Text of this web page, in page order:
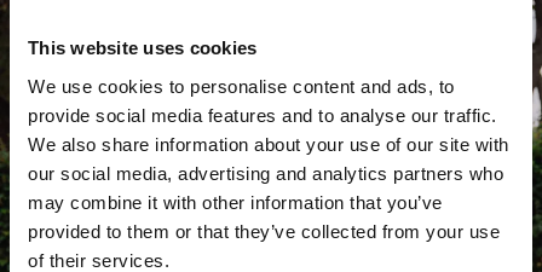
This website uses cookies
We use cookies to personalise content and ads, to
provide social media features and to analyse our traffic.
We also share information about your use of our site with
our social media, advertising and analytics partners who
may combine it with other information that you’ve
provided to them or that they’ve collected from your use
of their services.